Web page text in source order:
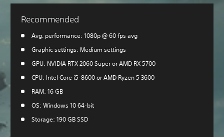
Recommended
Avg. performance: 1080p @ 60 fps avg
Graphic settings: Medium settings
GPU: NVIDIA RTX 2060 Super or AMD RX 5700
CPU: Intel Core i5-8600 or AMD Ryzen 5 3600
RAM: 16 GB
OS: Windows 10 64-bit
Storage: 190 GB SSD